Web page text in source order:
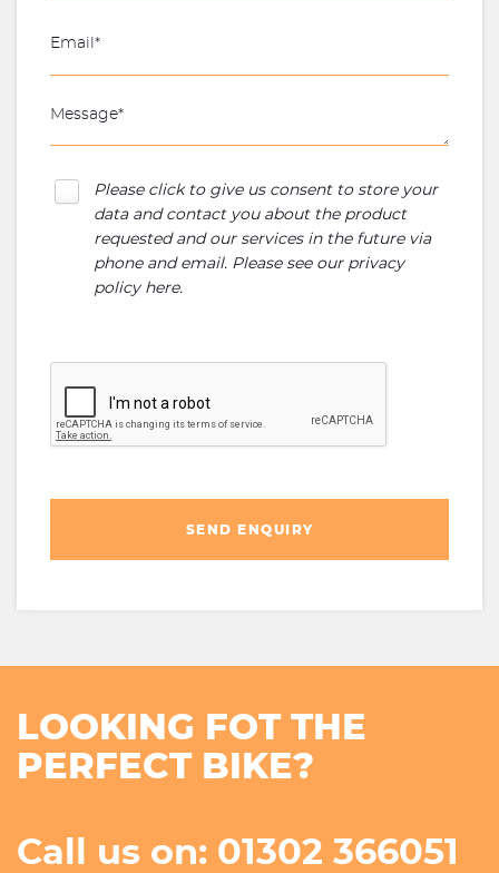
Please click to give us consent to store your
data and contact you about the product
requested and our services in the future via
phone and email. Please see our privacy
policy here.
SEND ENQUIRY
LOOKING FOT THE
PERFECT BIKE?
Call us on: 01302 366051